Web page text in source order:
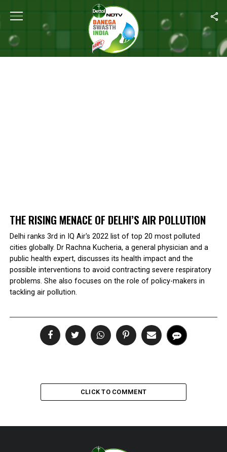
Home The Rising Menace Of Delhi’s Air Pollution
THE RISING MENACE OF DELHI’S AIR POLLUTION
Delhi ranks 3rd in IQ Air's 2022 list of top 20 most polluted
cities globally. Dr Rachna Kucheria, a general physician and a
public health expert, discusses its health impact and the
possible interventions to avoid contracting severe respiratory
problems. She also focuses on the role of policy-makers in
tackling air pollution.
CLICK TO COMMENT